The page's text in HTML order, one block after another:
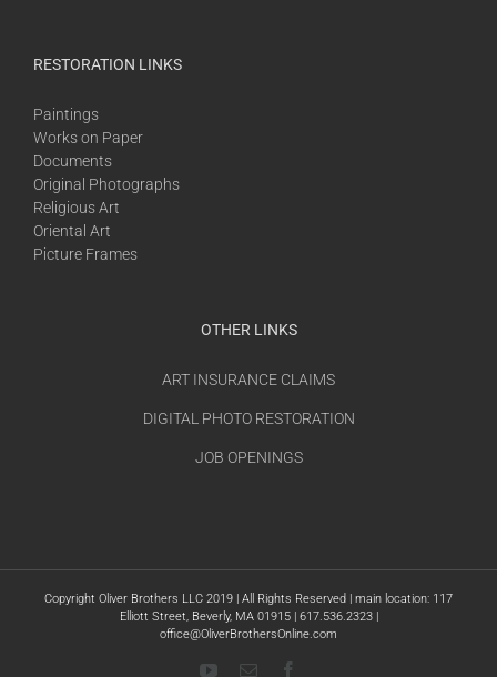
RESTORATION LINKS
Paintings
Works on Paper
Documents
Original Photographs
Religious Art
Oriental Art
Picture Frames
OTHER LINKS
ART INSURANCE CLAIMS
DIGITAL PHOTO RESTORATION
JOB OPENINGS
Copyright Oliver Brothers LLC 2019 | All Rights Reserved | main location: 117
Elliott Street, Beverly, MA 01915 | 617.536.2323 |
office@OliverBrothersOnline.com
YouTubeEmail